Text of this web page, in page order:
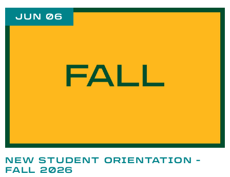
JUN 06
NEW STUDENT ORIENTATION -
FALL 2026